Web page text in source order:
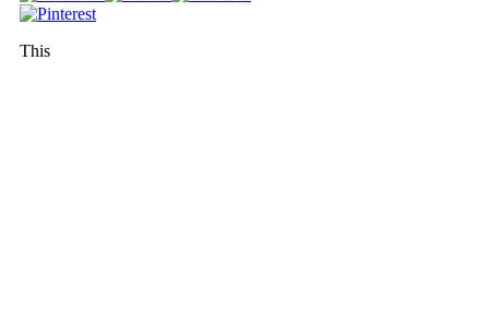
This